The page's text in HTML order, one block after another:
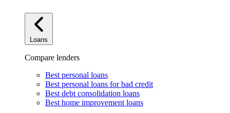
Loans
Compare lenders
Best personal loans
Best personal loans for bad credit
Best debt consolidation loans
Best home improvement loans